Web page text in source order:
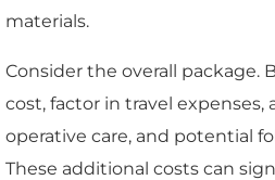
materials.
Consider the overall package.
cost, factor in travel
operative care, and potential
These additional costs can